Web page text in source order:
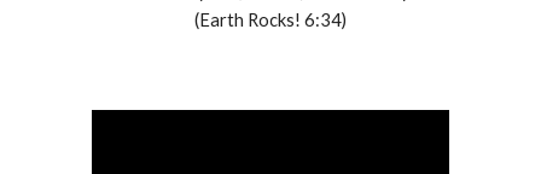
(Earth Rocks! 6:34)